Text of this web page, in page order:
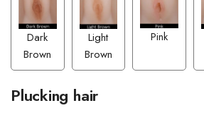
Dark
Brown
Light
Brown
Pink
Plucking hair